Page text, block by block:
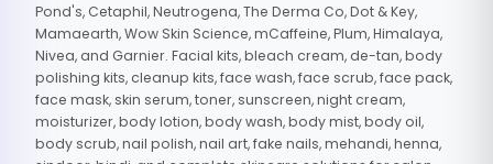
Pond's, Cetaphil, Neutrogena, The Derma Co, Dot & Key,
Mamaearth, Wow Skin Science, mCaffeine, Plum, Himalaya,
Nivea, and Garnier. Facial kits, bleach cream, de-tan, body
polishing kits, cleanup kits, face wash, face scrub, face pack,
face mask, skin serum, toner, sunscreen, night cream,
moisturizer, body lotion, body wash, body mist, body oil,
body scrub, nail polish, nail art, fake nails, mehandi, henna,